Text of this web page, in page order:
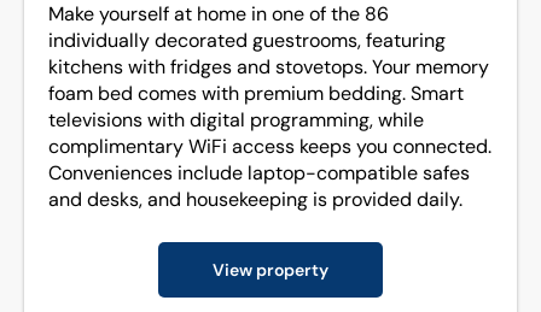
Make yourself at home in one of the 86
individually decorated guestrooms, featuring
kitchens with fridges and stovetops. Your memory
foam bed comes with premium bedding. Smart
televisions with digital programming, while
complimentary WiFi access keeps you connected.
Conveniences include laptop-compatible safes
and desks, and housekeeping is provided daily.
View property